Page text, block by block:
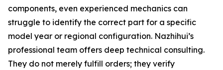
components, even experienced mechanics can
struggle to identify the correct part for a specific
model year or regional configuration. Nazhihui’s
professional team offers deep technical consulting.
They do not merely fulfill orders; they verify